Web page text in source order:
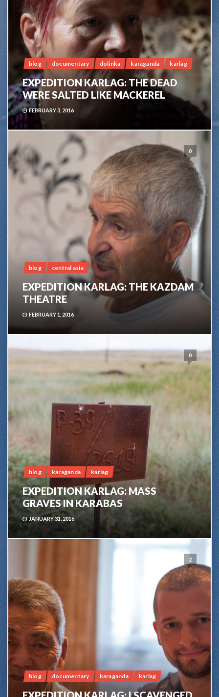
blog documentary dolinka karaganda karlag
EXPEDITION KARLAG: THE DEAD
WERE SALTED LIKE MACKEREL
FEBRUARY 3, 2016
0
blog central asia
EXPEDITION KARLAG: THE KAZDAM
THEATRE
FEBRUARY 1, 2016
0
blog karaganda karlag
EXPEDITION KARLAG: MASS
GRAVES IN KARABAS
JANUARY 31, 2016
2
blog documentary karaganda karlag